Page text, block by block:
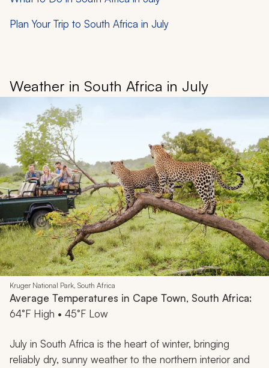
Plan Your Trip to South Africa in July
Weather in South Africa in July
Kruger National Park, South Africa
Average Temperatures in Cape Town, South Africa:
64°F High • 45°F Low
July in South Africa is the heart of winter, bringing
reliably dry, sunny weather to the northern interior and